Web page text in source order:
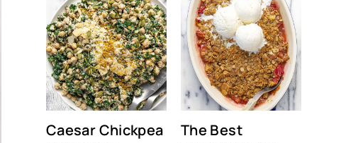
Caesar Chickpea
The Best